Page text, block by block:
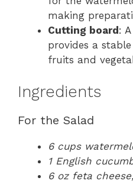
making
Cutting board:
provides a
fruits and
Ingredients
For the Salad
6 cups
1 English
6 oz feta